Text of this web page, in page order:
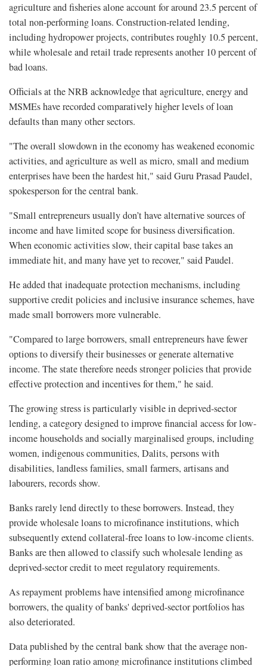
agriculture and fisheries alone account for around 23.5 percent of
total non-performing loans. Construction-related lending,
including hydropower projects, contributes roughly 10.5 percent,
while wholesale and retail trade represents another 10 percent of
bad loans.
Officials at the NRB acknowledge that agriculture, energy and
MSMEs have recorded comparatively higher levels of loan
defaults than many other sectors.
"The overall slowdown in the economy has weakened economic
activities, and agriculture as well as micro, small and medium
enterprises have been the hardest hit," said Guru Prasad Paudel,
spokesperson for the central bank.
"Small entrepreneurs usually don’t have alternative sources of
income and have limited scope for business diversification.
When economic activities slow, their capital base takes an
immediate hit, and many have yet to recover," said Paudel.
He added that inadequate protection mechanisms, including
supportive credit policies and inclusive insurance schemes, have
made small borrowers more vulnerable.
"Compared to large borrowers, small entrepreneurs have fewer
options to diversify their businesses or generate alternative
income. The state therefore needs stronger policies that provide
effective protection and incentives for them," he said.
The growing stress is particularly visible in deprived-sector
lending, a category designed to improve financial access for low-
income households and socially marginalised groups, including
women, indigenous communities, Dalits, persons with
disabilities, landless families, small farmers, artisans and
labourers, records show.
Banks rarely lend directly to these borrowers. Instead, they
provide wholesale loans to microfinance institutions, which
subsequently extend collateral-free loans to low-income clients.
Banks are then allowed to classify such wholesale lending as
deprived-sector credit to meet regulatory requirements.
As repayment problems have intensified among microfinance
borrowers, the quality of banks' deprived-sector portfolios has
also deteriorated.
Data published by the central bank show that the average non-
performing loan ratio among microfinance institutions climbed